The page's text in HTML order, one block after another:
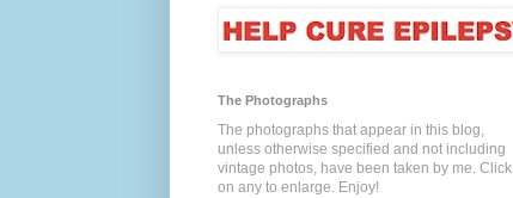
The Photographs
The photographs that appear in this blog,
unless otherwise specified and not including
vintage photos, have been taken by me. Click
on any to enlarge. Enjoy!